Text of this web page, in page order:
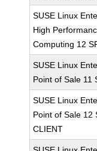
SUSE Linux
High
Computing 12
SUSE Linux
Point of Sale 11
SUSE Linux
Point of Sale 12
CLIENT